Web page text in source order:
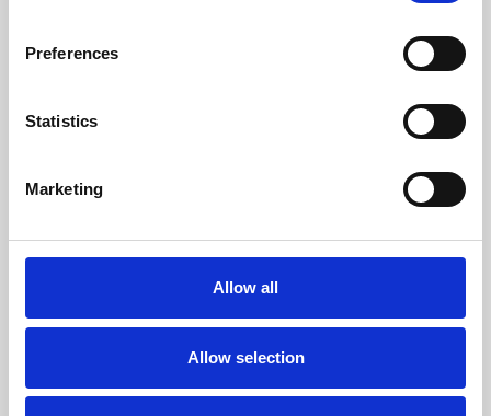
Preferences
Statistics
Marketing
Allow all
Allow selection
Learning & Education
Whether for pleasure, professional skills or education,
Phoenix's short courses, talks, workshops and